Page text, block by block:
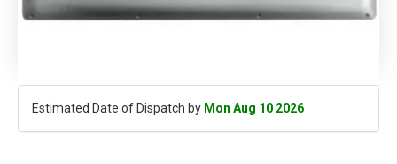
Estimated Date of Dispatch by Mon Aug 10 2026